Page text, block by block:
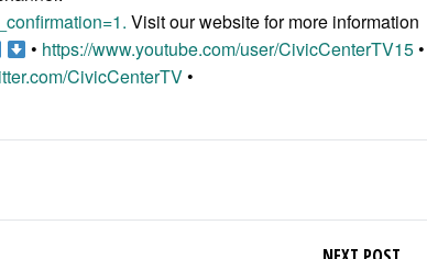
Visit our website for more information
• https://www.youtube.com/user/CivicCenterTV15•
CivicCenterTV•